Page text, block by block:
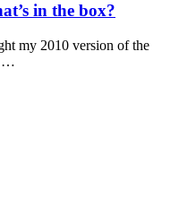
in the box?
my 2010 version of the
…